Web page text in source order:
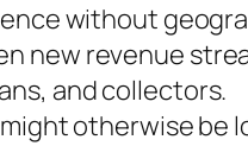
without
new revenue
and collectors.
otherwise be